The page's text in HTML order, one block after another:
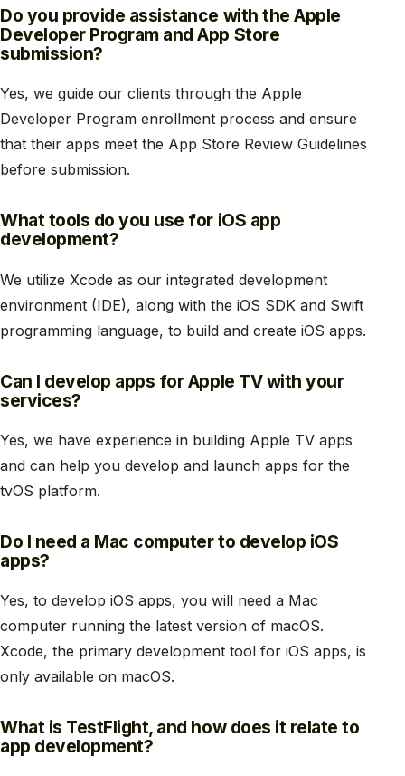
Do you provide assistance with the Apple
Developer Program and App Store
submission?
Yes, we guide our clients through the Apple
Developer Program enrollment process and ensure
that their apps meet the App Store Review Guidelines
before submission.
What tools do you use for iOS app
development?
We utilize Xcode as our integrated development
environment (IDE), along with the iOS SDK and Swift
programming language, to build and create iOS apps.
Can I develop apps for Apple TV with your
services?
Yes, we have experience in building Apple TV apps
and can help you develop and launch apps for the
tvOS platform.
Do I need a Mac computer to develop iOS
apps?
Yes, to develop iOS apps, you will need a Mac
computer running the latest version of macOS.
Xcode, the primary development tool for iOS apps, is
only available on macOS.
What is TestFlight, and how does it relate to
app development?